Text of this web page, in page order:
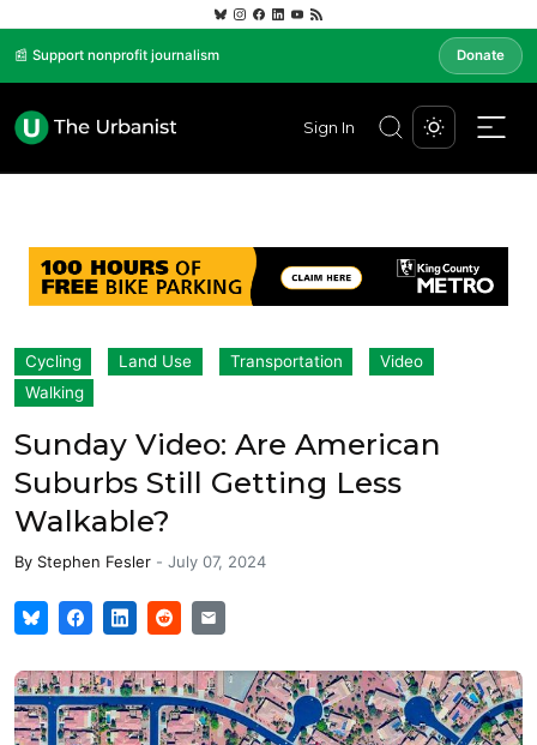
📰 Support nonprofit journalism Donate
Sign In
Cycling Land Use Transportation
Video
Walking
Sunday Video: Are American
Suburbs Still Getting Less
Walkable?
By Stephen Fesler - July 07, 2024